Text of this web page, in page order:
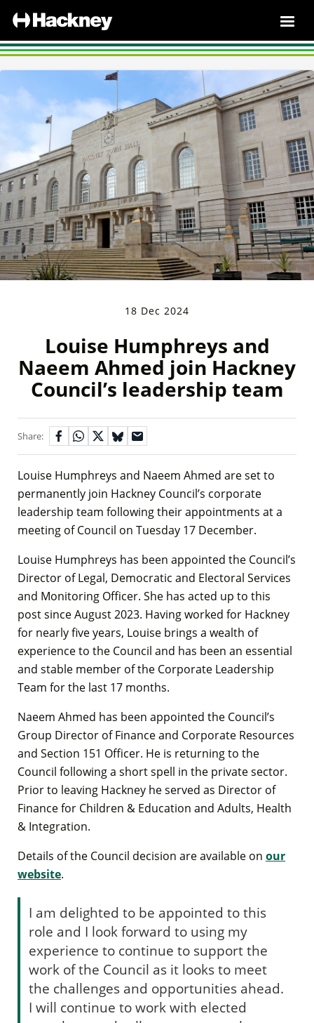
18 Dec 2024
Louise Humphreys and
Naeem Ahmed join Hackney
Council’s leadership team
Share:
Louise Humphreys and Naeem Ahmed are set to
permanently join Hackney Council’s corporate
leadership team following their appointments at a
meeting of Council on Tuesday 17 December.
Louise Humphreys has been appointed the Council’s
Director of Legal, Democratic and Electoral Services
and Monitoring Officer. She has acted up to this
post since August 2023. Having worked for Hackney
for nearly five years, Louise brings a wealth of
experience to the Council and has been an essential
and stable member of the Corporate Leadership
Team for the last 17 months.
Naeem Ahmed has been appointed the Council’s
Group Director of Finance and Corporate Resources
and Section 151 Officer. He is returning to the
Council following a short spell in the private sector.
Prior to leaving Hackney he served as Director of
Finance for Children & Education and Adults, Health
& Integration.
Details of the Council decision are available on our
website.
I am delighted to be appointed to this
role and I look forward to using my
experience to continue to support the
work of the Council as it looks to meet
the challenges and opportunities ahead.
I will continue to work with elected